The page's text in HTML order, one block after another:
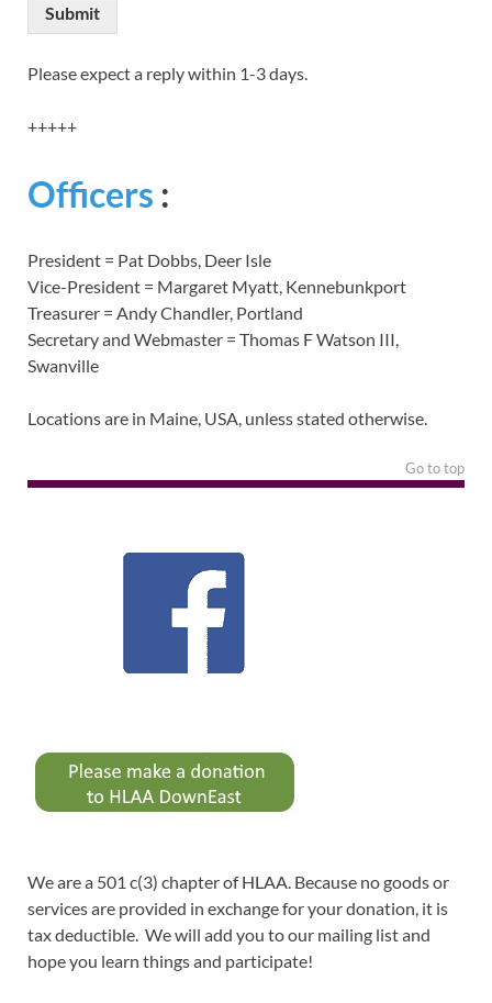
Submit
Please expect a reply within 1-3 days.
+++++
Officers :
President = Pat Dobbs, Deer Isle
Vice-President = Margaret Myatt, Kennebunkport
Treasurer = Andy Chandler, Portland
Secretary and Webmaster = Thomas F Watson III,
Swanville
Locations are in Maine, USA, unless stated otherwise.
Go to top
We are a 501 c(3) chapter of HLAA. Because no goods or
services are provided in exchange for your donation, it is
tax deductible. We will add you to our mailing list and
hope you learn things and participate!